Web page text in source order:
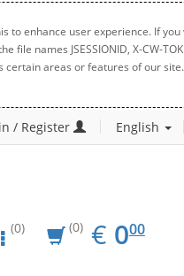
to enhance user experience. If
names JSESSIONID, X-CW-
certain areas or features of our site.
/ Register English
(0) (0) € EUR
0.00
000